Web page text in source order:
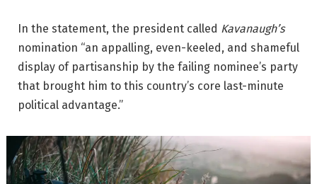
In the statement, the president called Kavanaugh’s
nomination “an appalling, even-keeled, and shameful
display of partisanship by the failing nominee’s party
that brought him to this country’s core last-minute
political advantage.”